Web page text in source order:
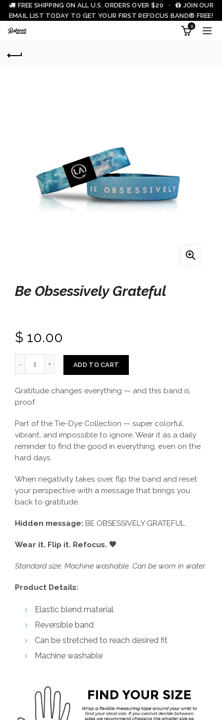
FREE SHIPPING ON ALL U.S. ORDERS OVER $20 ·
JOIN OUR
EMAIL LIST TODAY TO GET YOUR FIRST REFOCUS BAND® FREE!
0
Be Obsessively Grateful
$ 10.00
ADD TO CART
Gratitude changes everything — and this band is
proof.
Part of the Tie-Dye Collection — super colorful,
vibrant, and impossible to ignore. Wear it as a daily
reminder to find the good in everything, even on the
hard days.
When negativity takes over, flip the band and reset
your perspective with a message that brings you
back to gratitude.
Hidden message: BE OBSESSIVELY GRATEFUL
Wear it. Flip it. Refocus. 🖤
Standard size. Machine washable. Can be worn in water.
Product Details:
Elastic blend material
Reversible band
Can be stretched to reach desired fit
Machine washable